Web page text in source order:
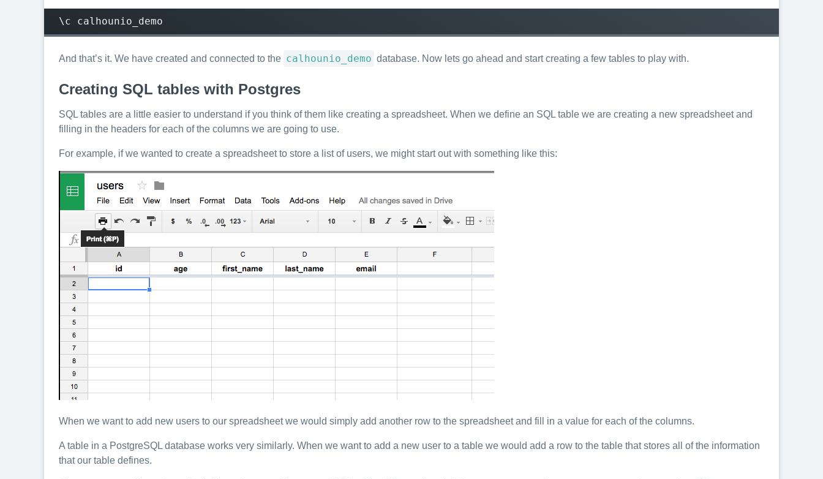
\c calhounio_demo
And that’s it. We have created and connected to the calhounio_demo database. Now lets go ahead and start creating a few tables to play with.
Creating SQL tables with Postgres
SQL tables are a little easier to understand if you think of them like creating a spreadsheet. When we define an SQL table we are creating a new spreadsheet and
filling in the headers for each of the columns we are going to use.
For example, if we wanted to create a spreadsheet to store a list of users, we might start out with something like this:
When we want to add new users to our spreadsheet we would simply add another row to the spreadsheet and fill in a value for each of the columns.
A table in a PostgreSQL database works very similarly. When we want to add a new user to a table we would add a row to the table that stores all of the information
that our table defines.